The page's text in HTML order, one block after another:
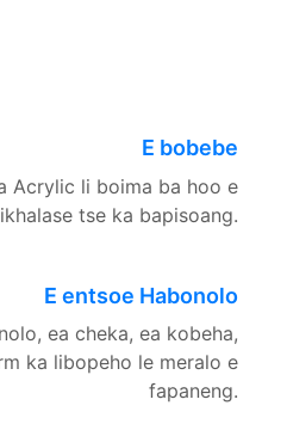
E bobebe
Acrylic li boima ba hoo e
tse ka bapisoang.
E entsoe Habonolo
ea cheka, ea kobeha,
ka libopeho le meralo e
fapaneng.